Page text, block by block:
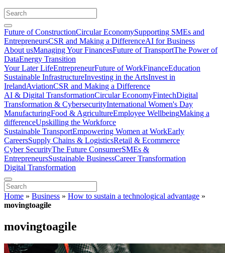
Future of ConstructionCircular EconomySupporting SMEs and
EntrepreneursCSR and Making a DifferenceAI for Business
About usManaging Your FinancesFuture of TransportThe Power of
DataEnergy Transition
Your Later LifeEntrepreneurFuture of WorkFinanceEducation
Sustainable InfrastructureInvesting in the ArtsInvest in
IrelandAviationCSR and Making a Difference
AI & Digital TransformationCircular EconomyFintechDigital
Transformation & CybersecurityInternational Women's Day
ManufacturingFood & AgricultureEmployee WellbeingMaking a
differenceUpskilling the Workforce
Sustainable TransportEmpowering Women at WorkEarly
CareersSupply Chains & LogisticsRetail & Ecommerce
Cyber SecurityThe Future ConsumerSMEs &
EntrepreneursSustainable BusinessCareer Transformation
Digital Transformation
Home » Business » How to sustain a technological advantage »
movingtoagile
movingtoagile